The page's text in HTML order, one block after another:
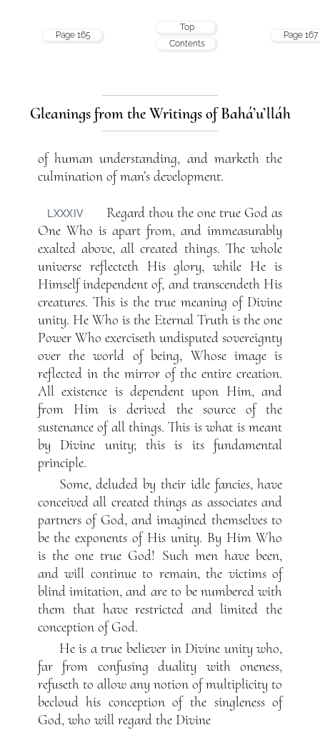
Page 165
Top
Contents
Page 167
Gleanings from the Writings of Bahá’u’lláh
of human understanding, and marketh the
culmination of man’s development.
LXXXIV
Regard thou the one true God as
One Who is apart from, and immeasurably
exalted above, all created things. The whole
universe reflecteth His glory, while He is
Himself independent of, and transcendeth His
creatures. This is the true meaning of Divine
unity. He Who is the Eternal Truth is the one
Power Who exerciseth undisputed sovereignty
over the world of being, Whose image is
reflected in the mirror of the entire creation.
All existence is dependent upon Him, and
from Him is derived the source of the
sustenance of all things. This is what is meant
by Divine unity; this is its fundamental
principle.
Some, deluded by their idle fancies, have
conceived all created things as associates and
partners of God, and imagined themselves to
be the exponents of His unity. By Him Who
is the one true God! Such men have been,
and will continue to remain, the victims of
blind imitation, and are to be numbered with
them that have restricted and limited the
conception of God.
He is a true believer in Divine unity who,
far from confusing duality with oneness,
refuseth to allow any notion of multiplicity to
becloud his conception of the singleness of
God, who will regard the Divine